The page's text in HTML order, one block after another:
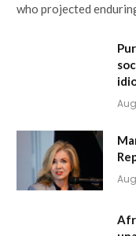
who projected